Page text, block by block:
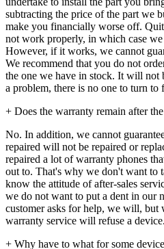
subtracting the price of the part we
make you financially worse off.
not work properly, in which case
However, if it works, we cannot
We recommend that you do not
the one we have in stock. It will not
a problem, there is no one to turn to
+ Does the warranty remain after
No. In addition, we cannot
repaired will not be repaired or
repaired a lot of warranty phones
out to. That's why we don't want to
know the attitude of after-sales
we do not want to put a dent in our
customer asks for help, we will, but
warranty service will refuse a device.
+ Why have to what for some